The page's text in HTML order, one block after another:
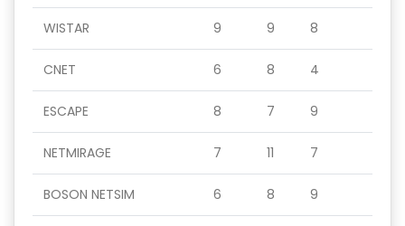
WISTAR 9 9 8
CNET 6 8 4
ESCAPE 8 7 9
NETMIRAGE 7 11 7
BOSON NETSIM 6 8 9